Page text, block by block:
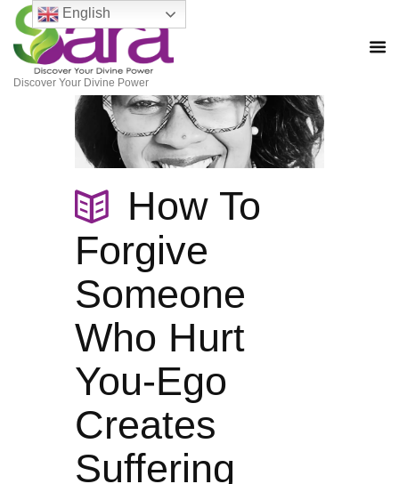
Discover Your Divine Power
How To
Forgive
Someone
Who Hurt
You-Ego
Creates
Suffering
English